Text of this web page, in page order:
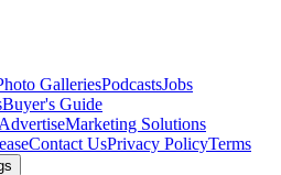
GalleriesPodcastsJobs
Buyer's Guide
AdvertiseMarketing Solutions
Contact UsPrivacy PolicyTerms